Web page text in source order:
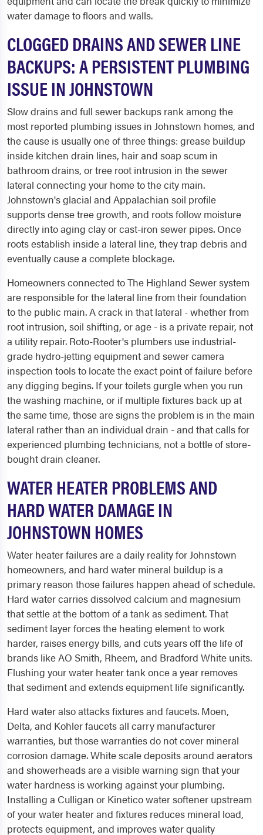
water damage to floors and walls.
CLOGGED DRAINS AND SEWER LINE
BACKUPS: A PERSISTENT PLUMBING
ISSUE IN JOHNSTOWN
Slow drains and full sewer backups rank among the
most reported plumbing issues in Johnstown homes, and
the cause is usually one of three things: grease buildup
inside kitchen drain lines, hair and soap scum in
bathroom drains, or tree root intrusion in the sewer
lateral connecting your home to the city main.
Johnstown's glacial and Appalachian soil profile
supports dense tree growth, and roots follow moisture
directly into aging clay or cast-iron sewer pipes. Once
roots establish inside a lateral line, they trap debris and
eventually cause a complete blockage.
Homeowners connected to The Highland Sewer system
are responsible for the lateral line from their foundation
to the public main. A crack in that lateral - whether from
root intrusion, soil shifting, or age - is a private repair, not
a utility repair. Roto-Rooter's plumbers use industrial-
grade hydro-jetting equipment and sewer camera
inspection tools to locate the exact point of failure before
any digging begins. If your toilets gurgle when you run
the washing machine, or if multiple fixtures back up at
the same time, those are signs the problem is in the main
lateral rather than an individual drain - and that calls for
experienced plumbing technicians, not a bottle of store-
bought drain cleaner.
WATER HEATER PROBLEMS AND
HARD WATER DAMAGE IN
JOHNSTOWN HOMES
Water heater failures are a daily reality for Johnstown
homeowners, and hard water mineral buildup is a
primary reason those failures happen ahead of schedule.
Hard water carries dissolved calcium and magnesium
that settle at the bottom of a tank as sediment. That
sediment layer forces the heating element to work
harder, raises energy bills, and cuts years off the life of
brands like AO Smith, Rheem, and Bradford White units.
Flushing your water heater tank once a year removes
that sediment and extends equipment life significantly.
Hard water also attacks fixtures and faucets. Moen,
Delta, and Kohler faucets all carry manufacturer
warranties, but those warranties do not cover mineral
corrosion damage. White scale deposits around aerators
and showerheads are a visible warning sign that your
water hardness is working against your plumbing.
Installing a Culligan or Kinetico water softener upstream
of your water heater and fixtures reduces mineral load,
protects equipment, and improves water quality